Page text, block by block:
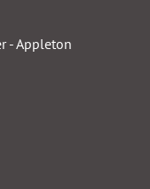
- Appleton